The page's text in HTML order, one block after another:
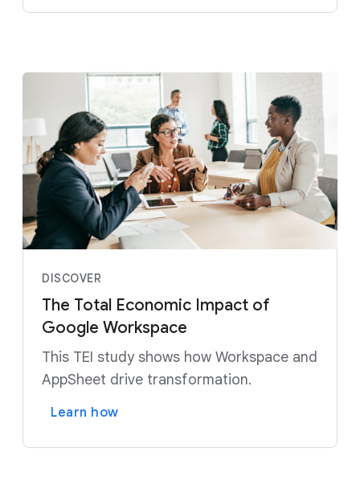
DISCOVER
The Total Economic Impact of
Google Workspace
This TEI study shows how Workspace and
AppSheet drive transformation.
Learn how